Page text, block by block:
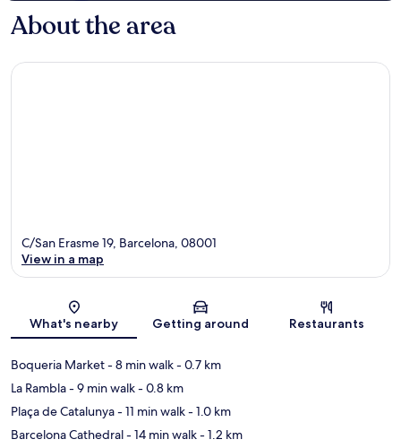
About the area
Map
C/San Erasme 19, Barcelona, 08001
View in a map
What's nearby Getting around Restaurants
Boqueria Market- 8 min walk- 0.7 km
La Rambla- 9 min walk- 0.8 km
Plaça de Catalunya- 11 min walk- 1.0 km
Barcelona Cathedral- 14 min walk- 1.2 km